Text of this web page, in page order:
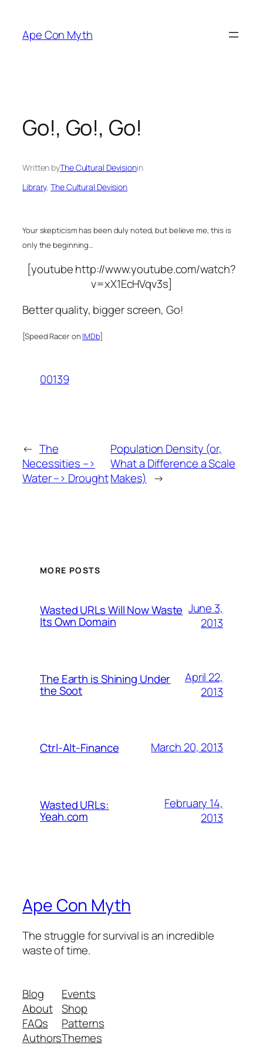
content
Ape Con Myth
Go!, Go!, Go!
Written byThe Cultural Devisionin
Library, The Cultural Devision
Your skepticism has been duly noted, but believe me, this is
only the beginning…
[youtube http://www.youtube.com/watch?
v=xX1EcHVqv3s]
Better quality, bigger screen, Go!
[Speed Racer on IMDb]
00139
← The
Necessities –>
Water –> Drought
Population Density (or,
What a Difference a Scale
Makes) →
MORE POSTS
Wasted URLs Will Now Waste
Its Own Domain
June 3,
2013
The Earth is Shining Under
the Soot
April 22,
2013
Ctrl-Alt-Finance March 20, 2013
Wasted URLs:
Yeah.com
February 14,
2013
Ape Con Myth
The struggle for survival is an incredible
waste of time.
Blog
About
FAQs
Authors
Events
Shop
Patterns
Themes